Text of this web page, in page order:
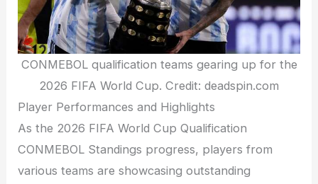
CONMEBOL qualification teams gearing up for the
2026 FIFA World Cup. Credit: deadspin.com
Player Performances and Highlights
As the 2026 FIFA World Cup Qualification
CONMEBOL Standings progress, players from
various teams are showcasing outstanding